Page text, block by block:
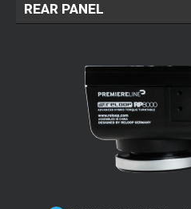
REAR PANEL